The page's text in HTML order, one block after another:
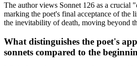
The author views Sonnet 126 as a crucial
marking the poet's final acceptance of the
the inevitability of death, moving beyond
What distinguishes the poet's
sonnets compared to the